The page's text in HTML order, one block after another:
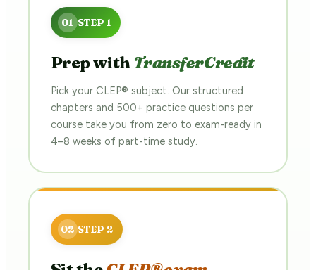
Prep with TransferCredit
Pick your CLEP® subject. Our structured
chapters and 500+ practice questions per
course take you from zero to exam-ready in
4–8 weeks of part-time study.